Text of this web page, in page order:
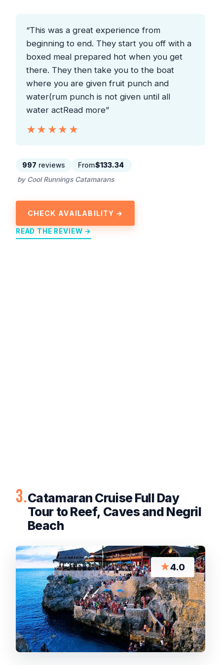
“This was a great experience from
beginning to end. They start you off with a
boxed meal prepared hot when you get
there. They then take you to the boat
where you are given fruit punch and
water(rum punch is not given until all
water actRead more”
★★★★★
★★★★★
997 reviews From$133.34
by Cool Runnings Catamarans
CHECK AVAILABILITY →
READ THE REVIEW →
3.Catamaran Cruise Full Day
Tour to Reef, Caves and Negril
Beach
★4.0